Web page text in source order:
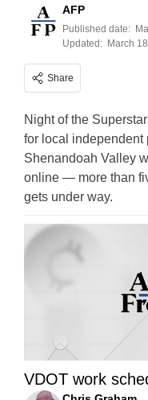
AFP
Published date:
Updated: March
Share
Night of the
for local independent
Shenandoah Valley
online — more than
gets under way.
VDOT work